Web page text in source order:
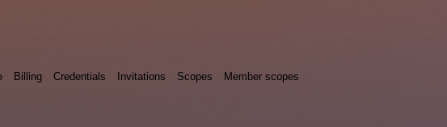
Billing Credentials Invitations Scopes Member scopes